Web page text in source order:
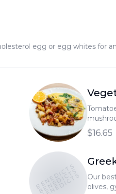
egg or egg whites for
$16.65
BENEDICTS
BENEDICTS
BENEDICTS
Our
olives,